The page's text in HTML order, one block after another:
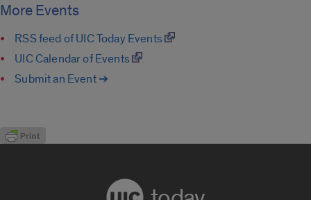
More Events
RSS feed of UIC Today Events
UIC Calendar of Events
Submit an Event ➔